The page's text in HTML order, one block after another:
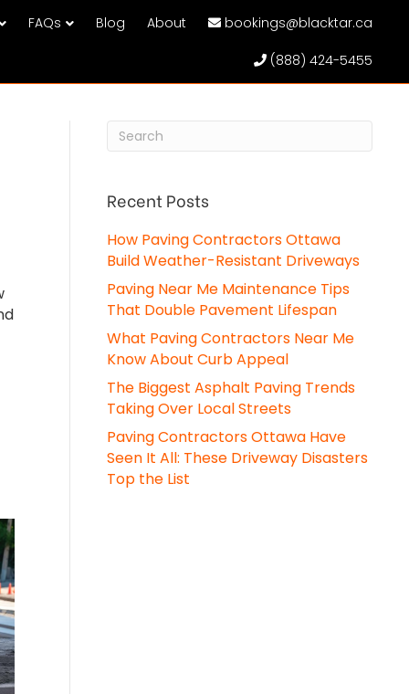
FAQs Blog About bookings@blacktar.ca
(888) 424-5455
Recent Posts
How Paving Contractors Ottawa
Build Weather-Resistant Driveways
Paving Near Me Maintenance Tips
That Double Pavement Lifespan
What Paving Contractors Near Me
Know About Curb Appeal
The Biggest Asphalt Paving Trends
Taking Over Local Streets
Paving Contractors Ottawa Have
Seen It All: These Driveway Disasters
Top the List